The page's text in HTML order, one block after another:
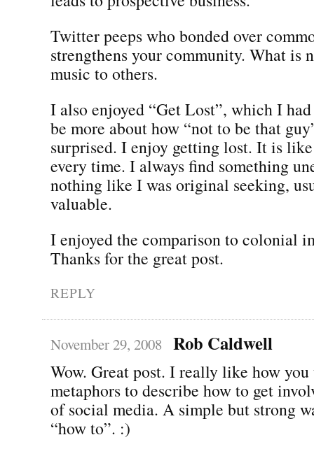
Twitter peeps who bonded over
strengthens your community. What is
music to others.
I also enjoyed “Get Lost”, which I
be more about how “not to be that
surprised. I enjoy getting lost. It is
every time. I always find something
nothing like I was original seeking,
valuable.
I enjoyed the comparison to colonial
Thanks for the great post.
REPLY
November 29, 2008 Rob Caldwell
Wow. Great post. I really like how you
metaphors to describe how to get
of social media. A simple but strong
“how to”. :)